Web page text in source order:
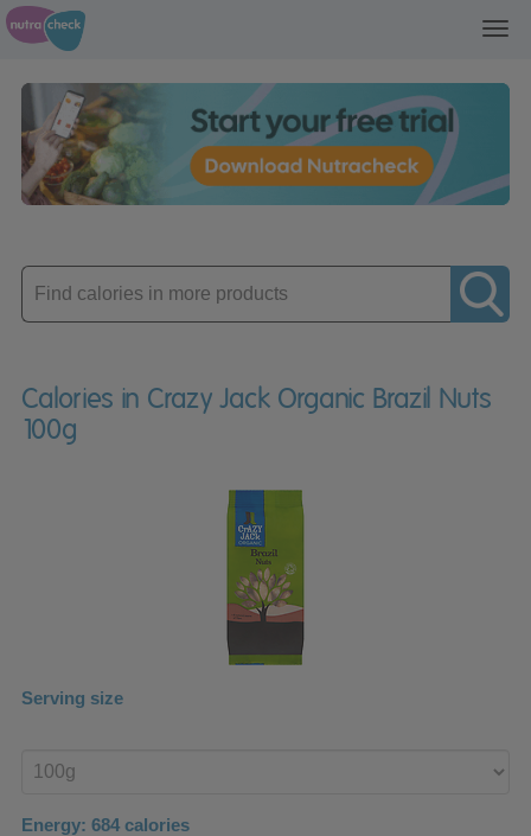
Enter
product
Calories in Crazy Jack Organic Brazil Nuts
100g
Serving size
product
Energy: 684 calories